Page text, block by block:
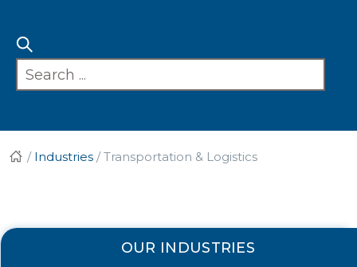
/ Industries /Transportation & Logistics
OUR INDUSTRIES